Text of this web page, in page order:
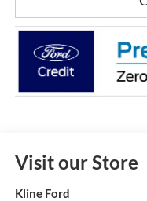
Visit our Store
Kline Ford